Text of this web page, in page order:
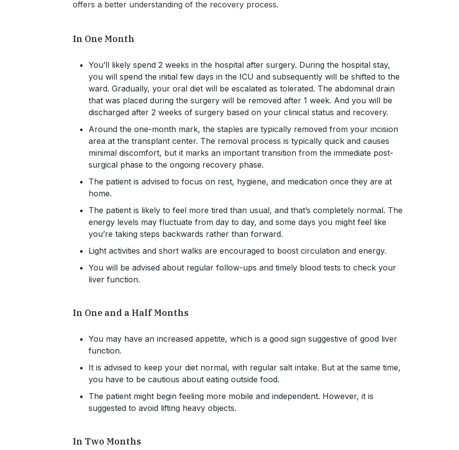
offers a better understanding of the recovery process.
In One Month
You’ll likely spend 2 weeks in the hospital after surgery. During the hospital stay,
you will spend the initial few days in the ICU and subsequently will be shifted to the
ward. Gradually, your oral diet will be escalated as tolerated. The abdominal drain
that was placed during the surgery will be removed after 1 week. And you will be
discharged after 2 weeks of surgery based on your clinical status and recovery.
Around the one-month mark, the staples are typically removed from your incision
area at the transplant center. The removal process is typically quick and causes
minimal discomfort, but it marks an important transition from the immediate post-
surgical phase to the ongoing recovery phase.
The patient is advised to focus on rest, hygiene, and medication once they are at
home.
The patient is likely to feel more tired than usual, and that’s completely normal. The
energy levels may fluctuate from day to day, and some days you might feel like
you’re taking steps backwards rather than forward.
Light activities and short walks are encouraged to boost circulation and energy.
You will be advised about regular follow-ups and timely blood tests to check your
liver function.
In One and a Half Months
You may have an increased appetite, which is a good sign suggestive of good liver
function.
It is advised to keep your diet normal, with regular salt intake. But at the same time,
you have to be cautious about eating outside food.
The patient might begin feeling more mobile and independent. However, it is
suggested to avoid lifting heavy objects.
In Two Months